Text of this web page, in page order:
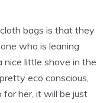
bags is that they
who is leaning
little shove in the
eco conscious,
for her, it will be just